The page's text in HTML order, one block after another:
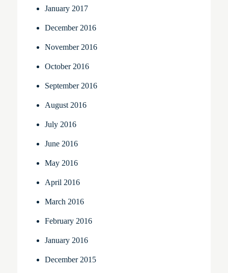
January 2017
December 2016
November 2016
October 2016
September 2016
August 2016
July 2016
June 2016
May 2016
April 2016
March 2016
February 2016
January 2016
December 2015